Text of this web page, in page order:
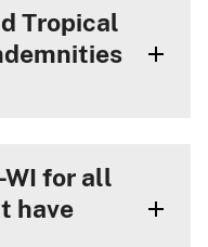
Tropical
WI for all
have